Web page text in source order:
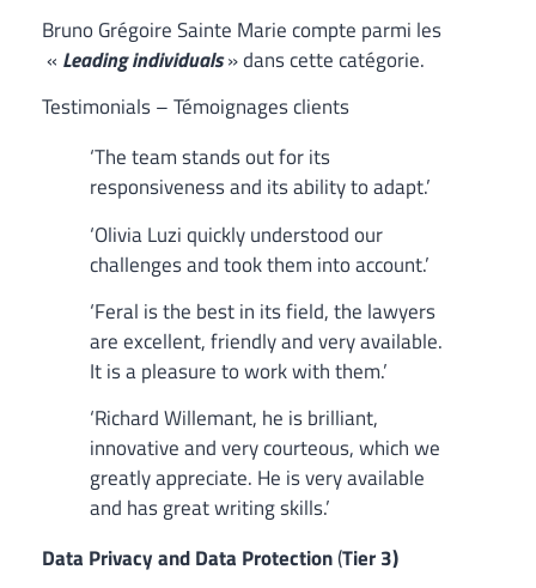
Bruno Grégoire Sainte Marie compte parmi les
« Leading individuals» dans cette catégorie.
Testimonials – Témoignages clients
‘The team stands out for its
responsiveness and its ability to adapt.’
‘Olivia Luzi quickly understood our
challenges and took them into account.’
‘Feral is the best in its field, the lawyers
are excellent, friendly and very available.
It is a pleasure to work with them.’
‘Richard Willemant, he is brilliant,
innovative and very courteous, which we
greatly appreciate. He is very available
and has great writing skills.’
Data Privacy and Data Protection(Tier 3)